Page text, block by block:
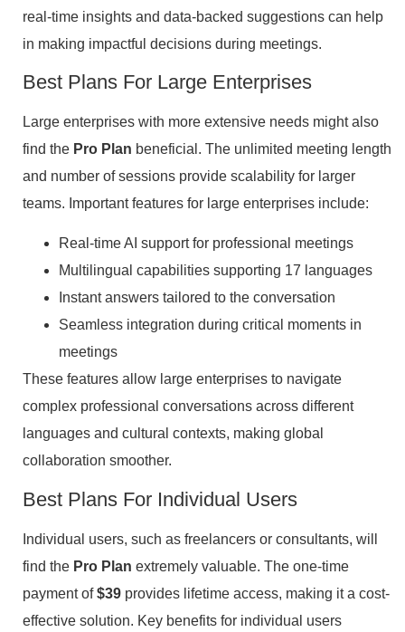
real-time insights and data-backed suggestions can help
in making impactful decisions during meetings.
Best Plans For Large Enterprises
Large enterprises with more extensive needs might also
find the Pro Plan beneficial. The unlimited meeting length
and number of sessions provide scalability for larger
teams. Important features for large enterprises include:
Real-time AI support for professional meetings
Multilingual capabilities supporting 17 languages
Instant answers tailored to the conversation
Seamless integration during critical moments in
meetings
These features allow large enterprises to navigate
complex professional conversations across different
languages and cultural contexts, making global
collaboration smoother.
Best Plans For Individual Users
Individual users, such as freelancers or consultants, will
find the Pro Plan extremely valuable. The one-time
payment of$39 provides lifetime access, making it a cost-
effective solution. Key benefits for individual users